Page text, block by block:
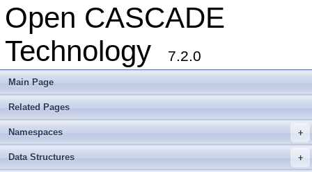
Open CASCADE
Technology
7.2.0
Main Page
Related Pages
+
Namespaces
+
Data Structures